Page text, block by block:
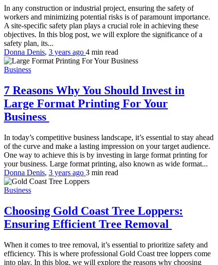
In any construction or industrial project, ensuring the safety of
workers and minimizing potential risks is of paramount importance.
A site-specific safety plan plays a crucial role in achieving these
objectives. In this blog post, we will explore the significance of a
safety plan, its...
Donna Denis, 3 years ago 4 min read
Business
7 Reasons Why You Should Invest in
Large Format Printing For Your
Business
In today’s competitive business landscape, it’s essential to stay ahead
of the curve and make a lasting impression on your target audience.
One way to achieve this is by investing in large format printing for
your business. Large format printing, also known as wide format...
Donna Denis, 3 years ago 3 min read
Business
Choosing Gold Coast Tree Loppers:
Ensuring Efficient Tree Removal
When it comes to tree removal, it’s essential to prioritize safety and
efficiency. This is where professional Gold Coast tree loppers come
into play. In this blog, we will explore the reasons why choosing